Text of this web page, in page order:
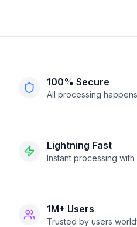
100% Secure
All processing
Lightning Fast
Instant processing
1M+ Users
Trusted by users